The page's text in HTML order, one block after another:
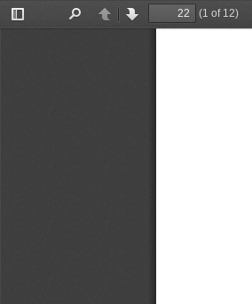
Toggle
PreviousNext
(1 of 12)